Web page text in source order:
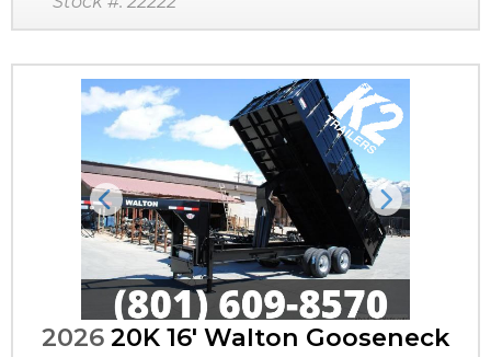
Previous Next
2026 20K 16' Walton Gooseneck